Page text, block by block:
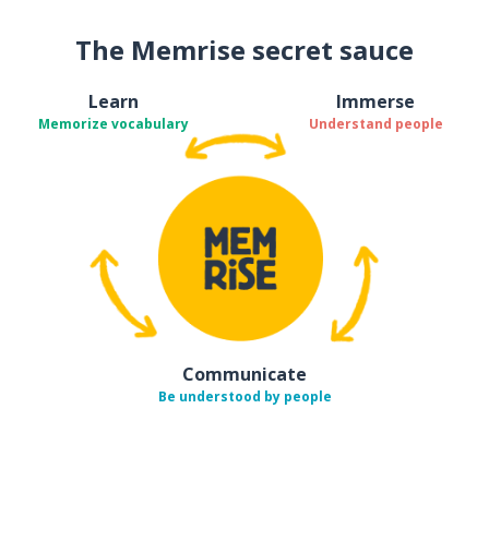
The Memrise secret sauce
Learn
Memorize vocabulary
Immerse
Understand people
Communicate
Be understood by people